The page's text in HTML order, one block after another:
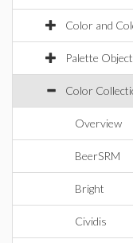
Color and
Palette
Color
Overview
BeerSRM
Bright
Cividis